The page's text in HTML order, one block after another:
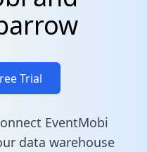
Trial
EventMobi
data warehouse